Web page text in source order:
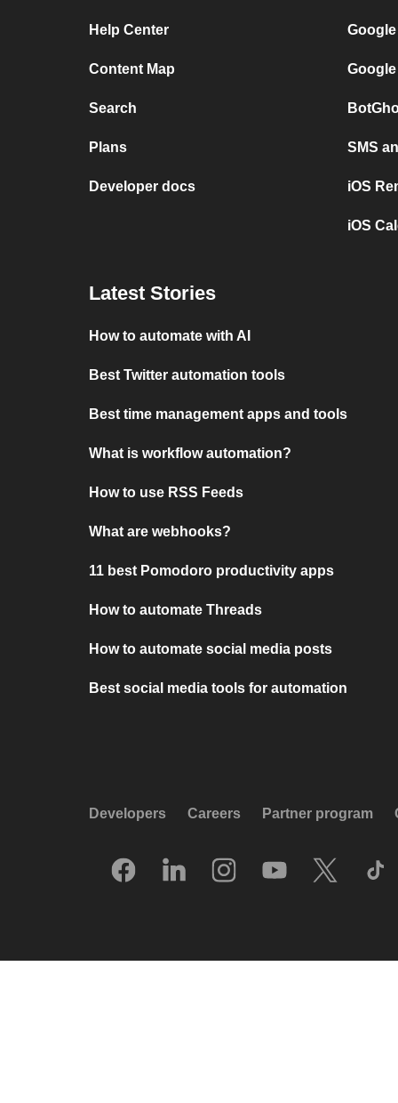
Help Center
Content Map
Search
Plans
Developer docs
SMS
iOS
iOS
Latest Stories
How to automate with AI
Best Twitter automation tools
Best time management apps and tools
What is workflow automation?
How to use RSS Feeds
What are webhooks?
11 best Pomodoro productivity apps
How to automate Threads
How to automate social media posts
Best social media tools for automation
Developers Careers Partner program